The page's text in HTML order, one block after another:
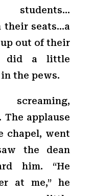
students…
their seats…a
out of their
did a little
the pews.
The applause
chapel, went
the dean
him. “He
at me,” he